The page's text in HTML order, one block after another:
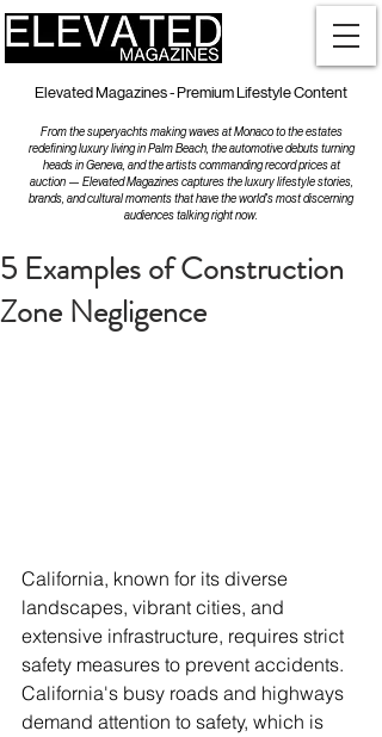
Elevated Magazines - Premium Lifestyle Content
From the superyachts making waves at Monaco to the estates
redefining luxury living in Palm Beach, the automotive debuts turning
heads in Geneva, and the artists commanding record prices at
auction — Elevated Magazines captures the luxury lifestyle stories,
brands, and cultural moments that have the world's most discerning
audiences talking right now.
5 Examples of Construction
Zone Negligence
California, known for its diverse
landscapes, vibrant cities, and
extensive infrastructure, requires strict
safety measures to prevent accidents.
California's busy roads and highways
demand attention to safety, which is